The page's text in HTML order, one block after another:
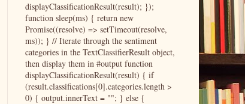
displayClassificationResult(result); });
function sleep(ms) { return new
Promise((resolve) => setTimeout(resolve,
ms)); } // Iterate through the sentiment
categories in the TextClassifierResult object,
then display them in #output function
displayClassificationResult(result) { if
(result.classifications[0].categories.length >
0) { output.innerText = ""; } else {